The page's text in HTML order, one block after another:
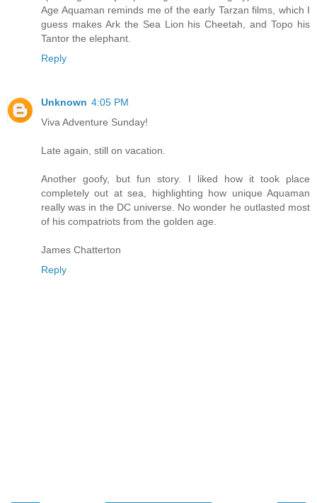
Age Aquaman reminds me of the early Tarzan films, which I
guess makes Ark the Sea Lion his Cheetah, and Topo his
Tantor the elephant.
Reply
Unknown 4:05 PM
Viva Adventure Sunday!
Late again, still on vacation.
Another goofy, but fun story. I liked how it took place
completely out at sea, highlighting how unique Aquaman
really was in the DC universe. No wonder he outlasted most
of his compatriots from the golden age.
James Chatterton
Reply